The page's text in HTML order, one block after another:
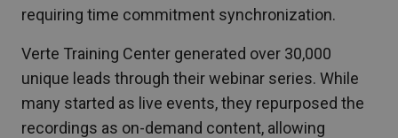
requiring time commitment synchronization.
Verte Training Center generated over 30,000
unique leads through their webinar series. While
many started as live events, they repurposed the
recordings as on-demand content, allowing